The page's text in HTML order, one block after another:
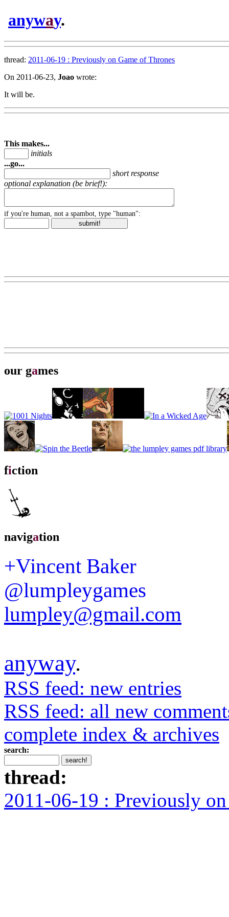
anyway.
thread: 2011-06-19 : Previously on Game of Thrones
On 2011-06-23, Joao wrote:
It will be.
This makes...
initials
...go...
short response
optional explanation (be brief!):
if you're human, not a spambot, type "human":
our games
fiction
navigation
+Vincent Baker
@lumpleygames
lumpley@gmail.com
anyway.
RSS feed: new entries
RSS feed: all new
complete index & archives
search:
thread:
2011-06-19 : Previously